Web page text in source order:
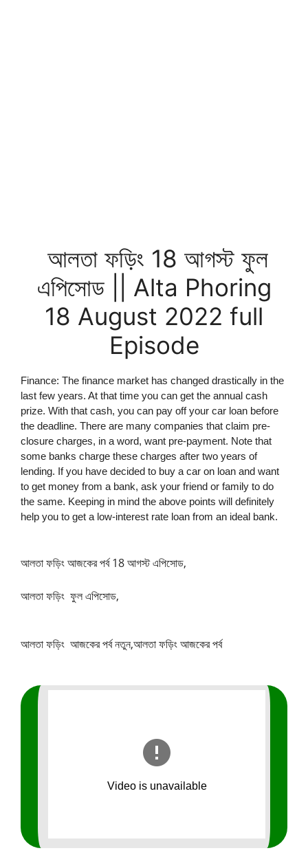
আলতা ফড়িং 18 আগস্ট ফুল
এপিসোড || Alta Phoring
18 August 2022 full
Episode
Finance: The finance market has changed drastically in the
last few years. At that time you can get the annual cash
prize. With that cash, you can pay off your car loan before
the deadline. There are many companies that claim pre-
closure charges, in a word, want pre-payment. Note that
some banks charge these charges after two years of
lending. If you have decided to buy a car on loan and want
to get money from a bank, ask your friend or family to do
the same. Keeping in mind the above points will definitely
help you to get a low-interest rate loan from an ideal bank.
আলতা ফড়িং আজকের পর্ব 18 আগস্ট এপিসোড,
আলতা ফড়িং ফুল এপিসোড,
আলতা ফড়িং আজকের পর্ব নতুন,আলতা ফড়িং আজকের পর্ব